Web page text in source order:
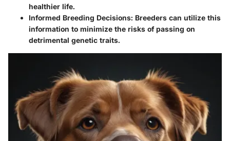
healthier life.
Informed Breeding Decisions: Breeders can utilize this
information to minimize the risks of passing on
detrimental genetic traits.